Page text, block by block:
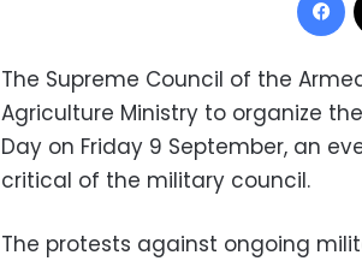
The Supreme Council of the
Agriculture Ministry to organize
Day on Friday 9 September, an
critical of the military council.
The protests against ongoing